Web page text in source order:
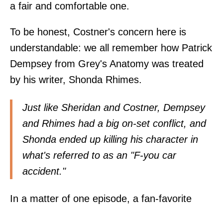
a fair and comfortable one.
To be honest, Costner's concern here is
understandable: we all remember how Patrick
Dempsey from Grey's Anatomy was treated
by his writer, Shonda Rhimes.
Just like Sheridan and Costner, Dempsey
and Rhimes had a big on-set conflict, and
Shonda ended up killing his character in
what's referred to as an "F-you car
accident."
In a matter of one episode, a fan-favorite